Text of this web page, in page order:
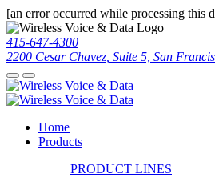
[an error occurred while processing this
415-647-4300
2200 Cesar Chavez, Suite 5, San
Home
Products
PRODUCT LINES